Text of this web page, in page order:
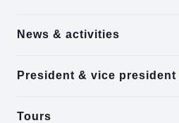
News & activities
President & vice president
Tours